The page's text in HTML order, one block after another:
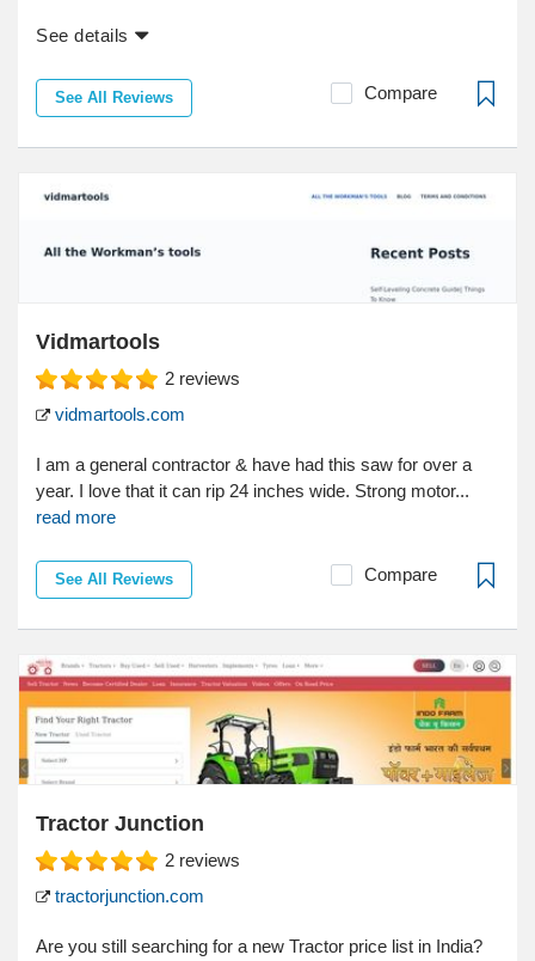
See details
See All Reviews Compare
Vidmartools
2 reviews
vidmartools.com
I am a general contractor & have had this saw for over a
year. I love that it can rip 24 inches wide. Strong motor...
read more
See All Reviews Compare
Tractor Junction
2 reviews
tractorjunction.com
Are you still searching for a new Tractor price list in India?